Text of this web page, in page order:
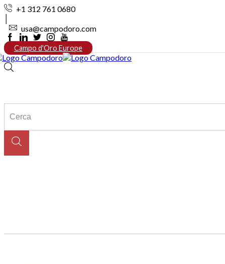
+1 312 761 0680
usa@campodoro.com
Facebook
Linkedin
TwitterInstagram
Youtube
Campo d'Oro Europe
input